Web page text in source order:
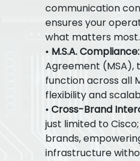
communication
ensures your
what matters most.
• M.S.A. Compliance:
Agreement (MSA),
function across all
flexibility and
• Cross-Brand
just limited to
brands,
infrastructure